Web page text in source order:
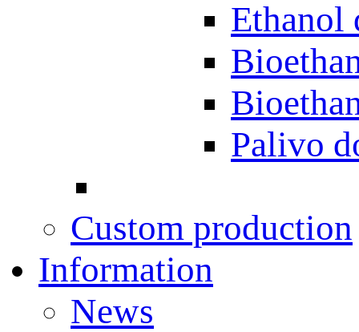
Ethanol
Palivo
Custom production
Information
News